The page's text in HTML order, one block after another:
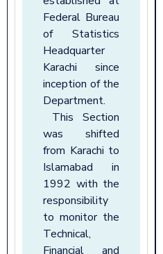
Federal Bureau
of Statistics
Headquarter
Karachi since
inception of the
Department.
This Section
was shifted
from Karachi to
Islamabad in
1992 with the
responsibility
to monitor the
Technical,
Financial and